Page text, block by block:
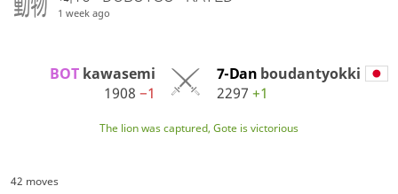
1 week ago
BOT kawasemi
1908 −1
7-Dan boudantyokki
2297 +1
The lion was captured, Gote is victorious
42 moves